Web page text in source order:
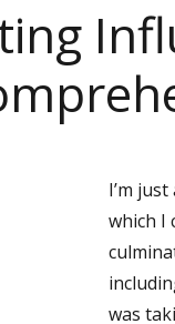
I’m
which I
was